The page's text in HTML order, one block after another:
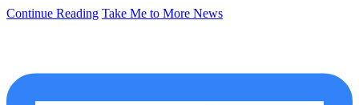
Continue Reading Take Me to More News